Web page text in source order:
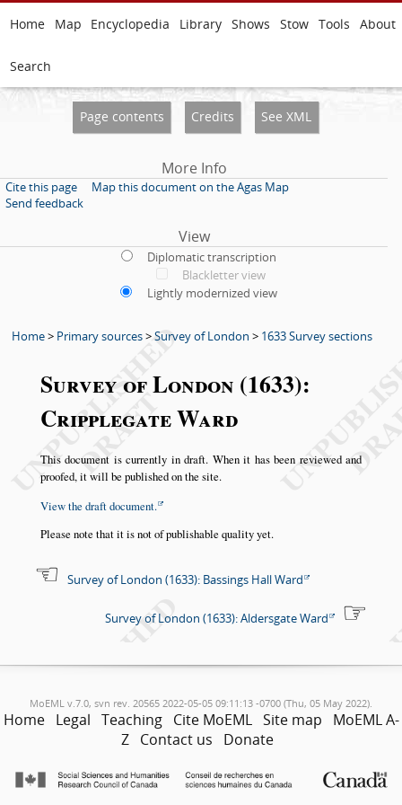
Home Map Encyclopedia Library Shows Stow Tools About
Search
Page contents Credits See XML
More Info
Cite this page
Map this document on the Agas Map
Send feedback
View
Diplomatic transcription
Blackletter view
Lightly modernized view
Home> Primary sources>Survey of London > 1633 Survey sections
Survey of London (1633):
Cripplegate Ward
This document is currently in draft. When it has been reviewed and
proofed, it will be published on the site.
View the draft document.
Please note that it is not of publishable quality yet.
Survey of London (1633): Bassings Hall Ward
Survey of London (1633): Aldersgate Ward
MoEML v.7.0, svn rev. 20565 2022-05-05 09:11:13 -0700 (Thu, 05 May 2022).
Home Legal Teaching Cite MoEML Site map
MoEML A-
Z Contact us Donate